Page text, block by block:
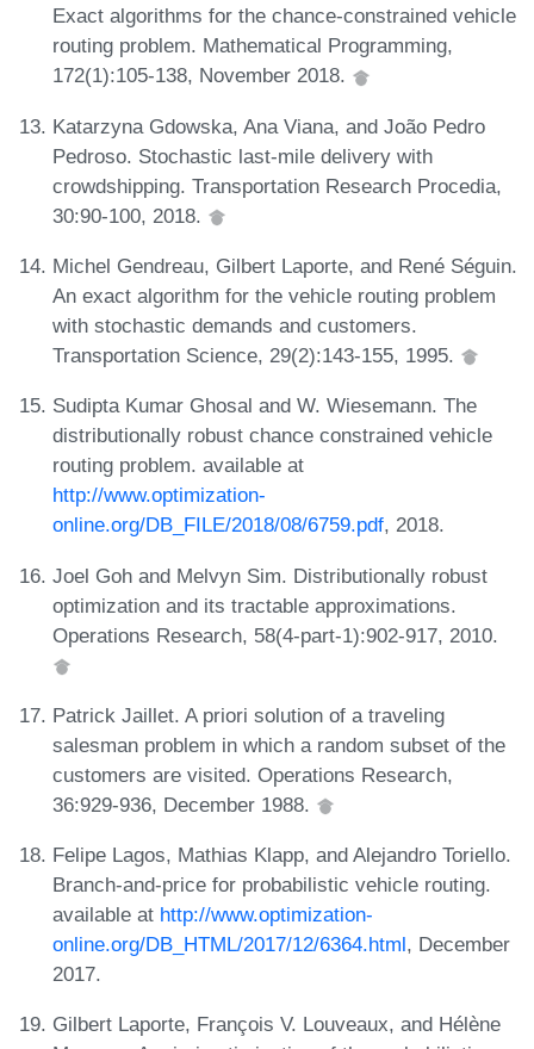
Exact algorithms for the chance-constrained vehicle
routing problem. Mathematical Programming,
172(1):105-138, November 2018.
Katarzyna Gdowska, Ana Viana, and João Pedro
Pedroso. Stochastic last-mile delivery with
crowdshipping. Transportation Research Procedia,
30:90-100, 2018.
Michel Gendreau, Gilbert Laporte, and René Séguin.
An exact algorithm for the vehicle routing problem
with stochastic demands and customers.
Transportation Science, 29(2):143-155, 1995.
Sudipta Kumar Ghosal and W. Wiesemann. The
distributionally robust chance constrained vehicle
routing problem. available at
http://www.optimization-
online.org/DB_FILE/2018/08/6759.pdf, 2018.
Joel Goh and Melvyn Sim. Distributionally robust
optimization and its tractable approximations.
Operations Research, 58(4-part-1):902-917, 2010.
Patrick Jaillet. A priori solution of a traveling
salesman problem in which a random subset of the
customers are visited. Operations Research,
36:929-936, December 1988.
Felipe Lagos, Mathias Klapp, and Alejandro Toriello.
Branch-and-price for probabilistic vehicle routing.
available at http://www.optimization-
online.org/DB_HTML/2017/12/6364.html, December
2017.
Gilbert Laporte, François V. Louveaux, and Hélène